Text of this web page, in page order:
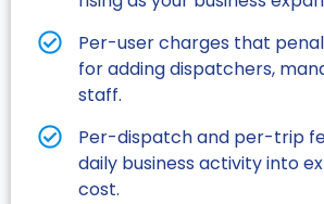
Per-user charges that
for adding dispatchers,
staff.​
Per-dispatch and per-trip
daily business activity into
cost.​